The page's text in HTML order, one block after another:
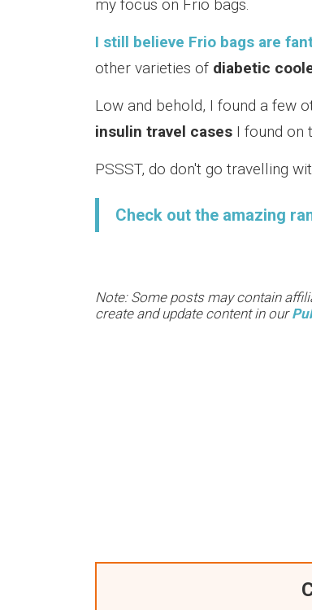
my focus on Frio bags.
I still believe Frio bags are
other varieties of diabetic
Low and behold, I found a few
insulin travel cases I found on
PSSST, do don't go travelling
Check out the amazing
Note: Some posts may contain
create and update content in our